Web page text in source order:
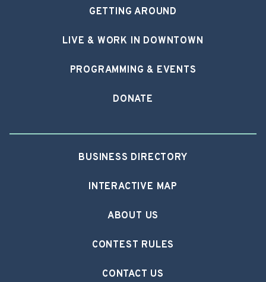
GETTING AROUND
LIVE & WORK IN DOWNTOWN
PROGRAMMING & EVENTS
DONATE
BUSINESS DIRECTORY
INTERACTIVE MAP
ABOUT US
CONTEST RULES
CONTACT US